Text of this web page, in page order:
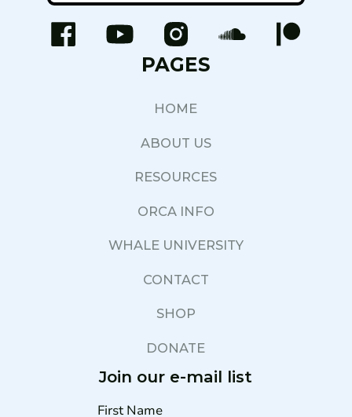
PAGES
HOME
ABOUT US
RESOURCES
ORCA INFO
WHALE UNIVERSITY
CONTACT
SHOP
DONATE
Join our e-mail list
First Name